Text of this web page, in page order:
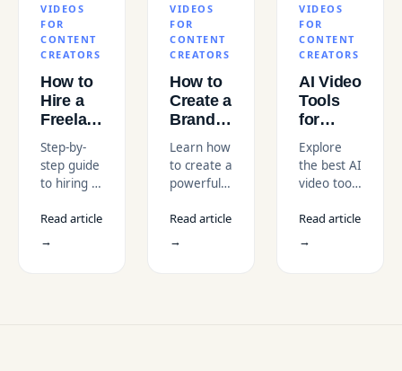
VIDEOS
FOR
CONTENT
CREATORS
How to
Hire a
Freelance
Video
Editor
for
Educational
Projects
USA
Step-by-
step guide
to hiring a
video
Read article
→
VIDEOS
FOR
CONTENT
CREATORS
How to
Create a
Brand
Anthem
Video
That
Resonates
Learn how
to create a
powerful
anthem
Read article
→
VIDEOS
FOR
CONTENT
CREATORS
AI Video
Tools
for
Content
Creators
in the
Explore
the best AI
video tools
content
Read article
→